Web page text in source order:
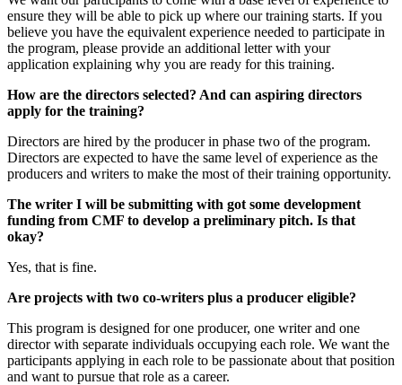
ensure they will be able to pick up where our training starts. If you
believe you have the equivalent experience needed to participate in
the program, please provide an additional letter with your
application explaining why you are ready for this training.
How are the directors selected? And can aspiring directors
apply for the training?
Directors are hired by the producer in phase two of the program.
Directors are expected to have the same level of experience as the
producers and writers to make the most of their training opportunity.
The writer I will be submitting with got some development
funding from CMF to develop a preliminary pitch. Is that
okay?
Yes, that is fine.
Are projects with two co-writers plus a producer eligible?
This program is designed for one producer, one writer and one
director with separate individuals occupying each role. We want the
participants applying in each role to be passionate about that position
and want to pursue that role as a career.